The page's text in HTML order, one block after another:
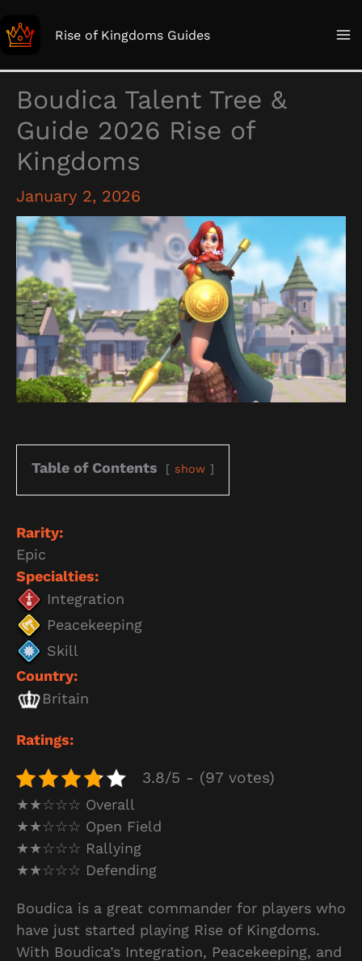
to
Rise of Kingdoms Guides
Boudica Talent Tree &
Guide 2026 Rise of
Kingdoms
January 2, 2026
Table of Contents show
Rarity:
Epic
Specialties:
Integration
Peacekeeping
Skill
Country:
Britain
Ratings:
3.8/5 - (97 votes)
★★☆☆☆ Overall
★★☆☆☆ Open Field
★★☆☆☆ Rallying
★★☆☆☆ Defending
Boudica is a great commander for players who
have just started playing Rise of Kingdoms.
With Boudica’s Integration, Peacekeeping, and